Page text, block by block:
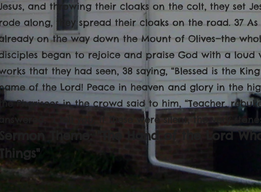
and throwing their cloaks on the colt, they set
along, they spread their cloaks on the road. 37
on the way down the Mount of Olives—the
began to rejoice and praise God with a loud
that they had seen, 38 saying, “Blessed is the
of the Lord! Peace in heaven and glory in the
the Pharisees in the crowd said to him, “Teacher,
answered, “I tell you, if these were silent, the very
Theme: "The Hand of the Lord
Things"